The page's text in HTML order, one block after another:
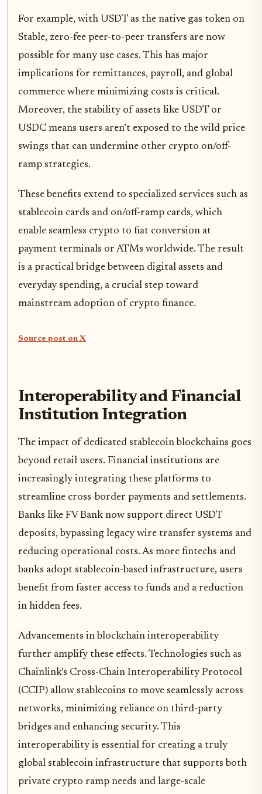
For example, with USDT as the native gas token on
Stable, zero-fee peer-to-peer transfers are now
possible for many use cases. This has major
implications for remittances, payroll, and global
commerce where minimizing costs is critical.
Moreover, the stability of assets like USDT or
USDC means users aren’t exposed to the wild price
swings that can undermine other crypto on/off-
ramp strategies.
These benefits extend to specialized services such as
stablecoin cards and on/off-ramp cards, which
enable seamless crypto to fiat conversion at
payment terminals or ATMs worldwide. The result
is a practical bridge between digital assets and
everyday spending, a crucial step toward
mainstream adoption of crypto finance.
Source post on X
Interoperability and Financial
Institution Integration
The impact of dedicated stablecoin blockchains goes
beyond retail users. Financial institutions are
increasingly integrating these platforms to
streamline cross-border payments and settlements.
Banks like FV Bank now support direct USDT
deposits, bypassing legacy wire transfer systems and
reducing operational costs. As more fintechs and
banks adopt stablecoin-based infrastructure, users
benefit from faster access to funds and a reduction
in hidden fees.
Advancements in blockchain interoperability
further amplify these effects. Technologies such as
Chainlink’s Cross-Chain Interoperability Protocol
(CCIP) allow stablecoins to move seamlessly across
networks, minimizing reliance on third-party
bridges and enhancing security. This
interoperability is essential for creating a truly
global stablecoin infrastructure that supports both
private crypto ramp needs and large-scale